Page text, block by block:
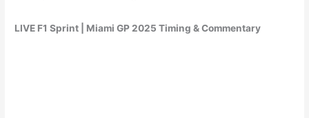
LIVE F1 Sprint | Miami GP 2025 Timing & Commentary